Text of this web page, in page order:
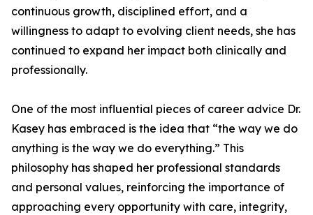
continuous growth, disciplined effort, and a
willingness to adapt to evolving client needs, she has
continued to expand her impact both clinically and
professionally.
One of the most influential pieces of career advice Dr.
Kasey has embraced is the idea that “the way we do
anything is the way we do everything.” This
philosophy has shaped her professional standards
and personal values, reinforcing the importance of
approaching every opportunity with care, integrity,